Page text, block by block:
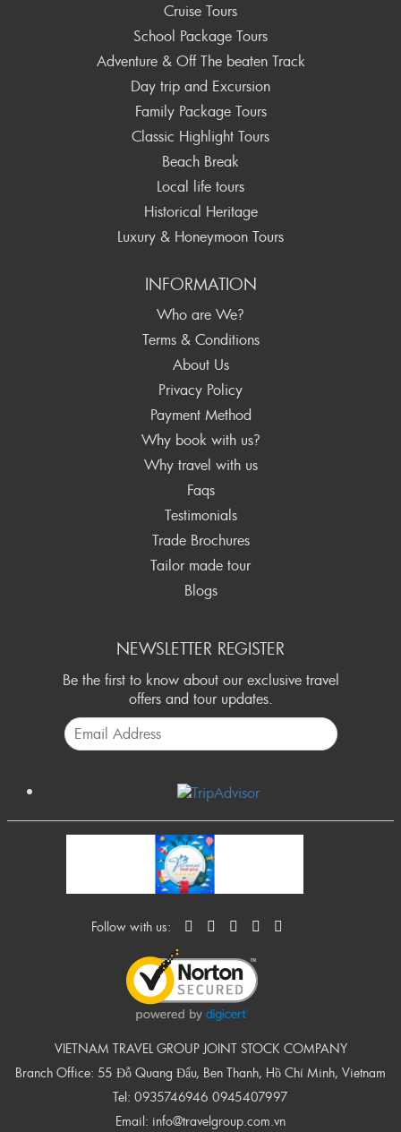
Cruise Tours
School Package Tours
Adventure & Off The beaten Track
Day trip and Excursion
Family Package Tours
Classic Highlight Tours
Beach Break
Local life tours
Historical Heritage
Luxury & Honeymoon Tours
INFORMATION
Who are We?
Terms & Conditions
About Us
Privacy Policy
Payment Method
Why book with us?
Why travel with us
Faqs
Testimonials
Trade Brochures
Tailor made tour
Blogs
NEWSLETTER REGISTER
Be the first to know about our exclusive travel
offers and tour updates.
Follow with us:
VIETNAM TRAVEL GROUP JOINT STOCK COMPANY
Branch Office: 55 Đỗ Quang Đẩu, Ben Thanh, Hồ Chí Minh, Vietnam
Tel: 0935746946 0945407997
Email: info@travelgroup.com.vn